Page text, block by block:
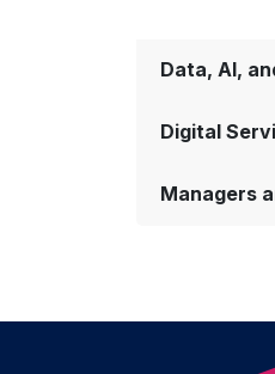
Data, AI,
Digital
Managers